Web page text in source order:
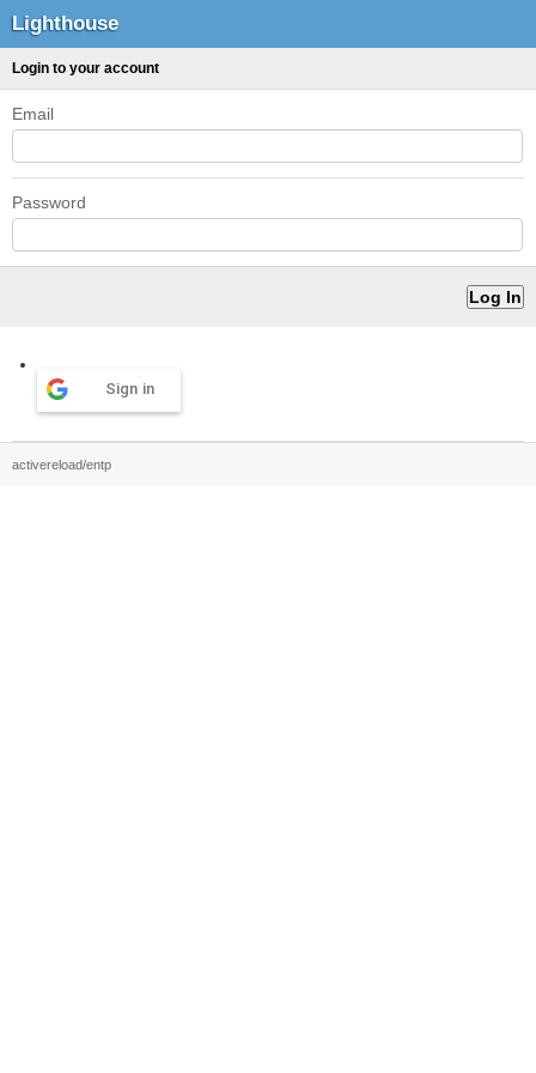
Lighthouse
Login to your account
Email
Password
Sign in
activereload/entp